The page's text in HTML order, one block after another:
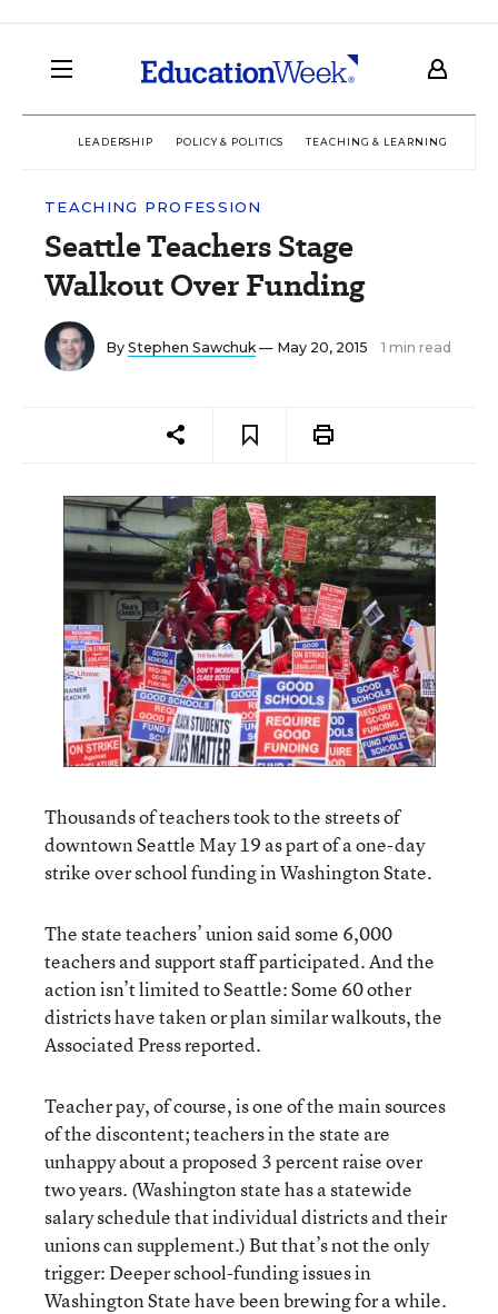
LEADERSHIP POLICY & POLITICS TEACHING & LEARNING
TEACHING PROFESSION
Seattle Teachers Stage
Walkout Over Funding
By Stephen Sawchuk— May 20, 2015 1 min read
Thousands of teachers took to the streets of
downtown Seattle May 19 as part of a one-day
strike over school funding in Washington State.
The state teachers’ union said some 6,000
teachers and support staff participated. And the
action isn’t limited to Seattle: Some 60 other
districts have taken or plan similar walkouts, the
Associated Press reported.
Teacher pay, of course, is one of the main sources
of the discontent; teachers in the state are
unhappy about a proposed 3 percent raise over
two years. (Washington state has a statewide
salary schedule that individual districts and their
unions can supplement.) But that’s not the only
trigger: Deeper school-funding issues in
Washington State have been brewing for a while.